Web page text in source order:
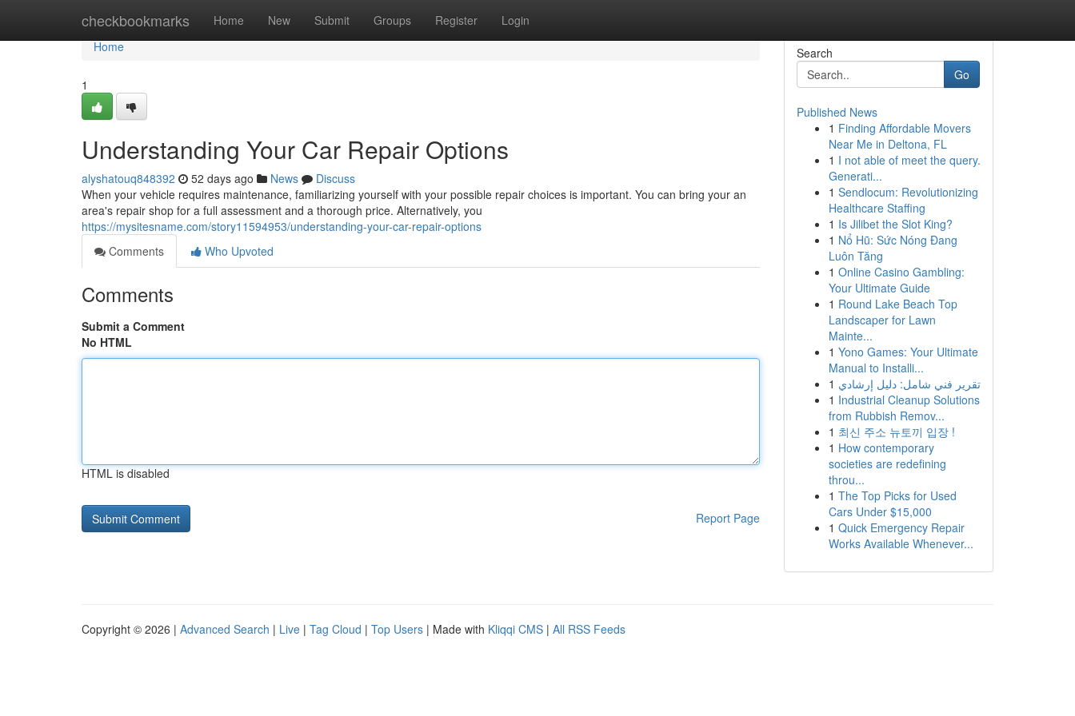
checkbookmarks Home New Submit Groups Register Login
Home
Home
1
Understanding Your Car Repair Options
alyshatouq848392 52 days ago News
Discuss
When your vehicle requires maintenance, familiarizing yourself with your possible repair choices is important. You can bring your an
area's repair shop for a full assessment and a thorough price. Alternatively, you
https://mysitesname.com/story11594953/understanding-your-car-repair-options
Comments
Who Upvoted
Comments
Submit a Comment
No HTML
HTML is disabled
Report Page
Search
Go
Published News
1 Finding Affordable Movers
Near Me in Deltona, FL
1 I not able of meet the query.
Generati...
1 Sendlocum: Revolutionizing
Healthcare Staffing
1 Is Jilibet the Slot King?
1 Nổ Hũ: Sức Nóng Đang
Luôn Tăng
1 Online Casino Gambling:
Your Ultimate Guide
1 Round Lake Beach Top
Landscaper for Lawn
Mainte...
1 Yono Games: Your Ultimate
Manual to Installi...
1 تقرير فني شامل: دليل إرشادي
1 Industrial Cleanup Solutions
from Rubbish Remov...
1 최신 주소 뉴토끼 입장 !
1 How contemporary
societies are redefining
throu...
1 The Top Picks for Used
Cars Under $15,000
1 Quick Emergency Repair
Works Available Whenever...
Copyright © 2026 | Advanced Search | Live | Tag Cloud | Top Users | Made with Kliqqi CMS | All RSS Feeds